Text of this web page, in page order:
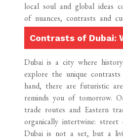
local soul and global ideas
of nuances, contrasts and
Contrasts of Dubai:
Dubai is a city where
explore the unique
hand, there are futuristic
reminds you of tomorrow.
trade routes and Eastern
organically intertwine:
Dubai is not a set, but a